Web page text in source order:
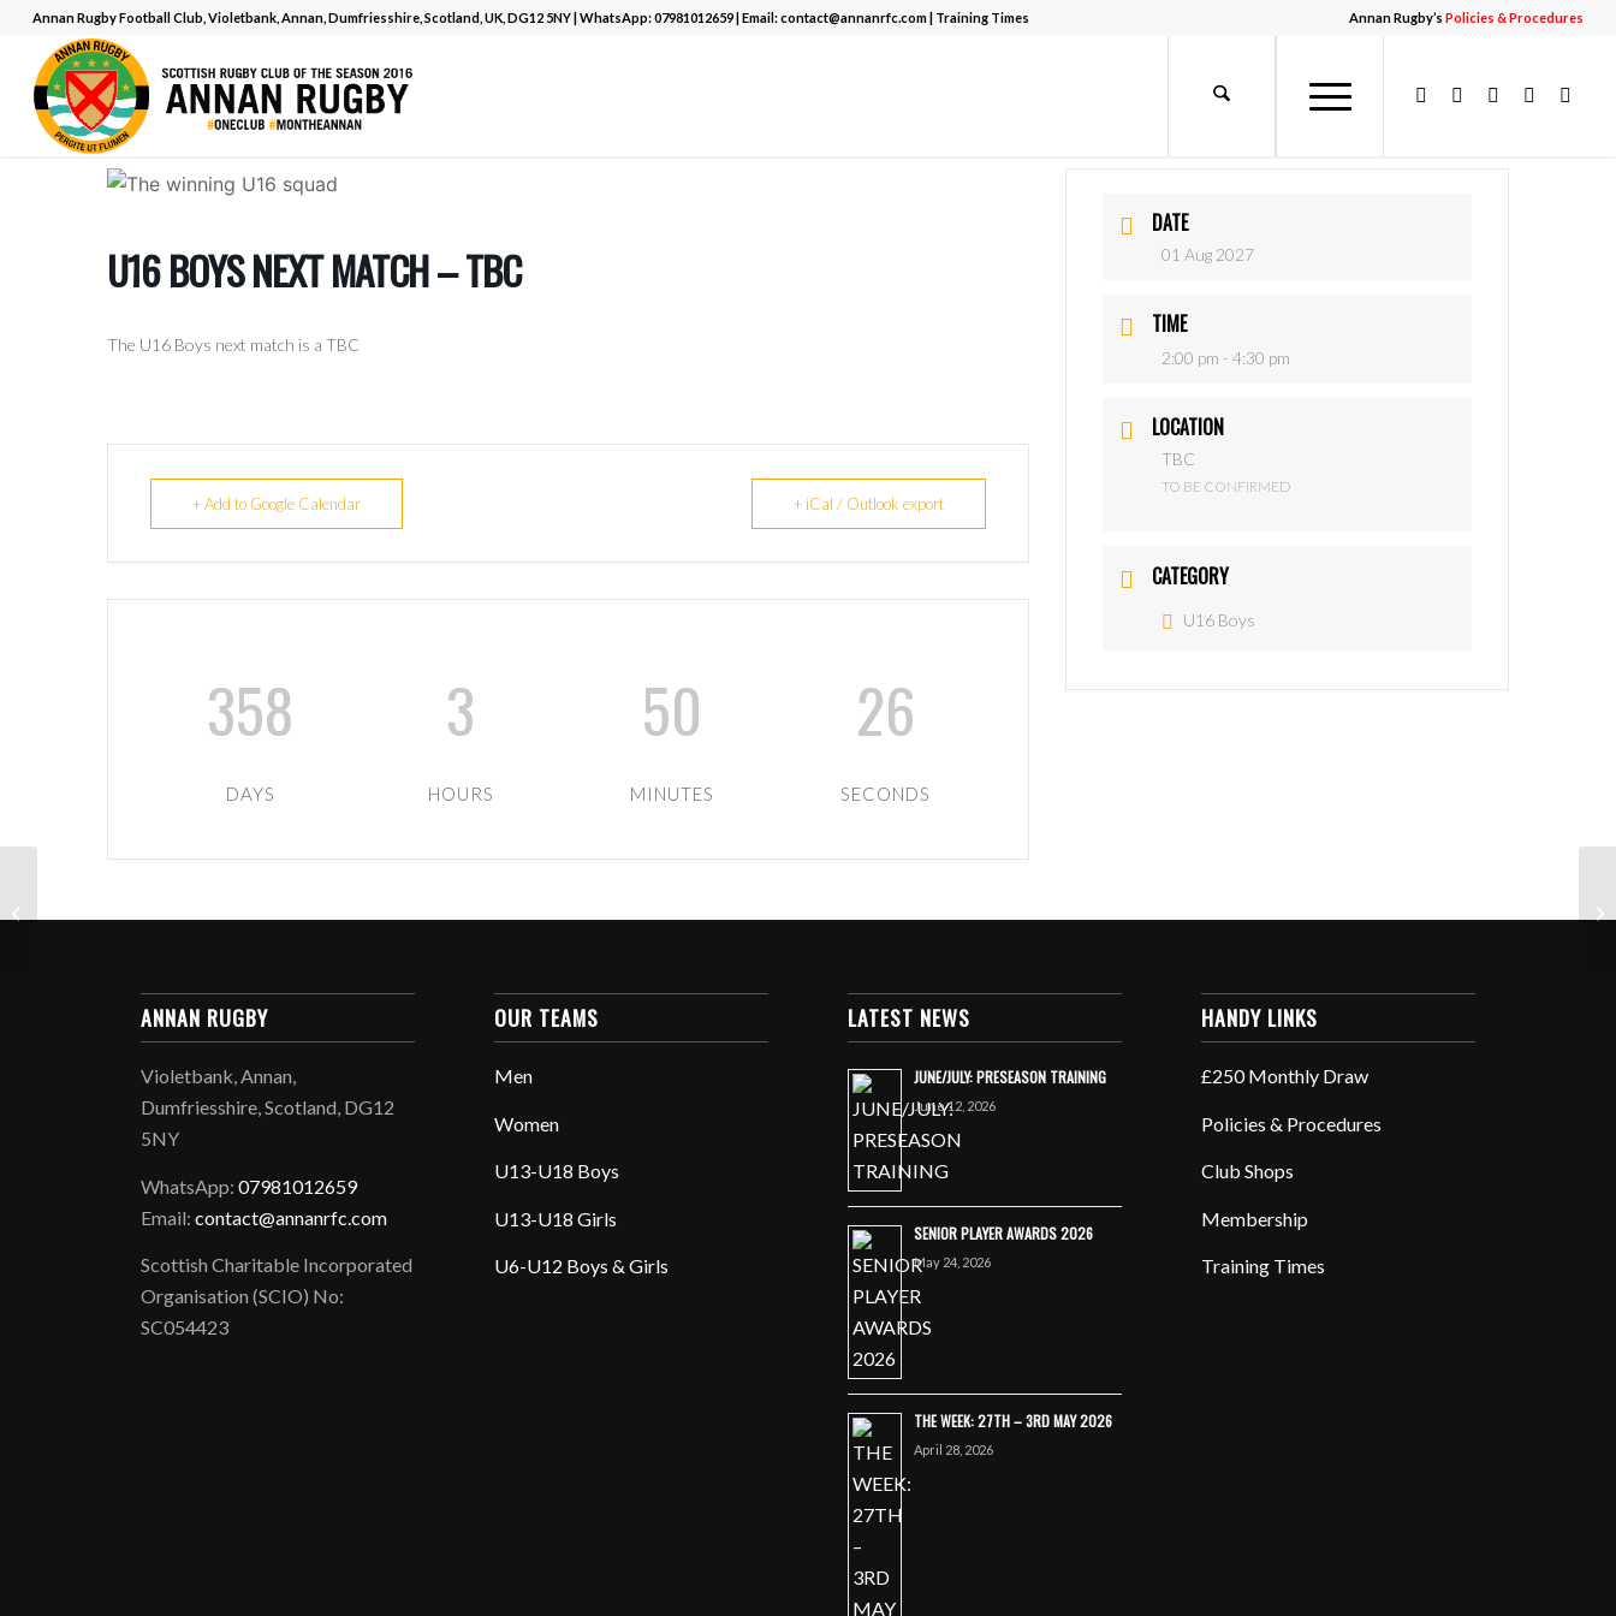
Annan Rugby’sPolicies & Procedures
Annan Rugby Football Club, Violetbank, Annan, Dumfriesshire, Scotland, UK, DG12 5NY | WhatsApp:07981012659| Email:contact@annanrfc.com| Training Times
U16 BOYS NEXT MATCH – TBC
The U16 Boys next match is a TBC
+ Add to Google Calendar + iCal / Outlook export
358
DAYS
3
HOURS
50
MINUTES
25
SECONDS
DATE
01 Aug 2027
TIME
2:00 pm - 4:30 pm
LOCATION
TBC
TO BE CONFIRMED
CATEGORY
U16 Boys
ANNAN RUGBY
Violetbank, Annan,
Dumfriesshire, Scotland, DG12
5NY
WhatsApp:07981012659
Email:contact@annanrfc.com
Scottish Charitable Incorporated
Organisation (SCIO) No:
SC054423
OUR TEAMS
Men
Women
U13-U18 Boys
U13-U18 Girls
U6-U12 Boys & Girls
LATEST NEWS
JUNE/JULY: PRESEASON TRAINING
June 12, 2026
SENIOR PLAYER AWARDS 2026
May 24, 2026
THE WEEK: 27TH – 3RD MAY 2026
April 28, 2026
HANDY LINKS
£250 Monthly Draw
Policies & Procedures
Club Shops
Membership
Training Times
PARTY